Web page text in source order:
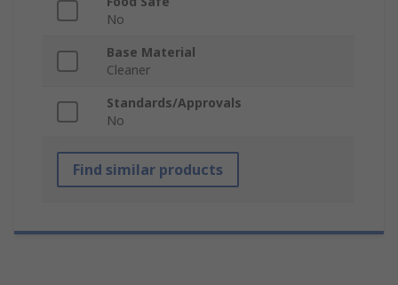
No
Base Material
Cleaner
Standards/Approvals
No
Find similar products